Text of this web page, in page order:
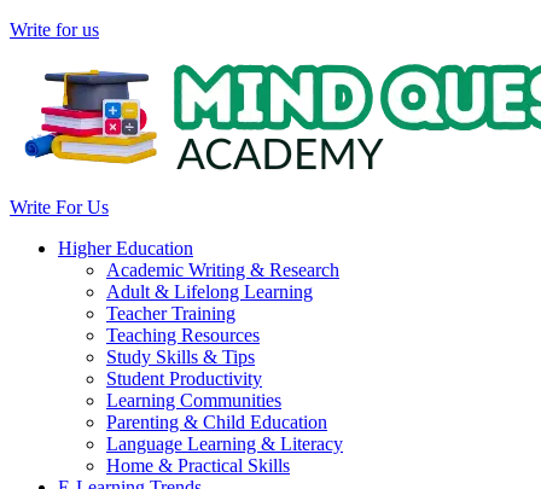
Write for us
Write For Us
Higher Education
Academic Writing & Research
Adult & Lifelong Learning
Teacher Training
Teaching Resources
Study Skills & Tips
Student Productivity
Learning Communities
Parenting & Child Education
Language Learning & Literacy
Home & Practical Skills